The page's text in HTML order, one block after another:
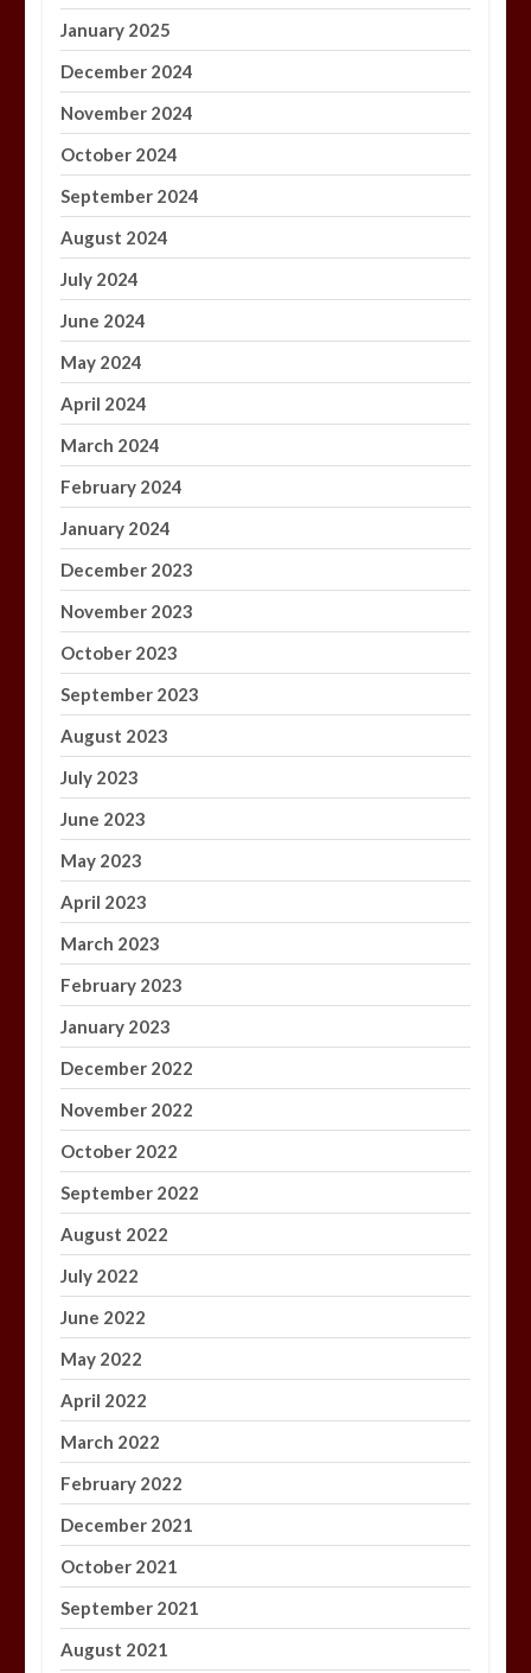
January 2025
December 2024
November 2024
October 2024
September 2024
August 2024
July 2024
June 2024
May 2024
April 2024
March 2024
February 2024
January 2024
December 2023
November 2023
October 2023
September 2023
August 2023
July 2023
June 2023
May 2023
April 2023
March 2023
February 2023
January 2023
December 2022
November 2022
October 2022
September 2022
August 2022
July 2022
June 2022
May 2022
April 2022
March 2022
February 2022
December 2021
October 2021
September 2021
August 2021